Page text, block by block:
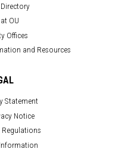
OU
Offices
and Resources
Statement
Notice